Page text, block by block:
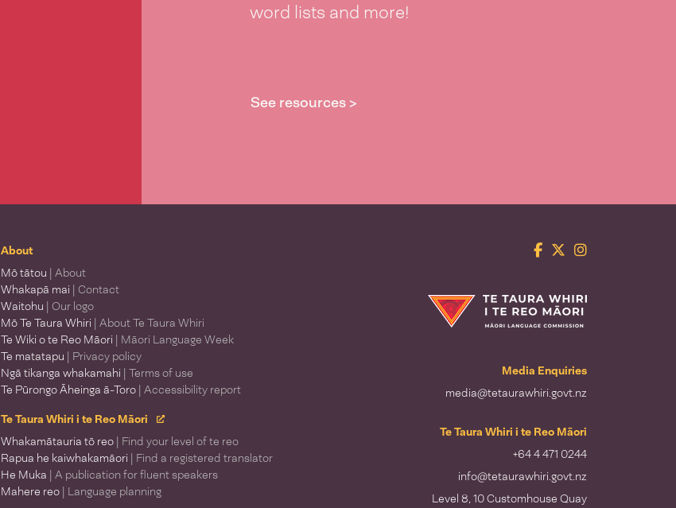
word lists and more!
See resources >
About
Mō tātou | About
Whakapā mai | Contact
Waitohu | Our logo
Mō Te Taura Whiri | About Te Taura Whiri
Te Wiki o te Reo Māori | Māori Language Week
Te matatapu | Privacy policy
Ngā tikanga whakamahi | Terms of use
Te Pūrongo Āheinga ā-Toro | Accessibility report
Te Taura Whiri i te Reo Māori
Whakamātauria tō reo | Find your level of te reo
Rapua he kaiwhakamāori | Find a registered translator
He Muka | A publication for fluent speakers
Mahere reo | Language planning
Facebook
TwitterInstagram
Te Taura Whiri i te Reo Māori
Media Enquiries
media@tetaurawhiri.govt.nz
Te Taura Whiri i te Reo Māori
+64 4 471 0244
info@tetaurawhiri.govt.nz
Level 8, 10 Customhouse Quay